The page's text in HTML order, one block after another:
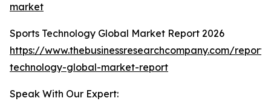
market
Sports Technology Global Market Report 2026
https://www.thebusinessresearchcompany.com/
technology-global-market-report
Speak With Our Expert: